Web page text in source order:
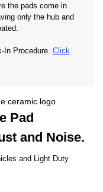
the pads come in
only the hub and
In Procedure. Click
Pad
and Noise.
and Light Duty